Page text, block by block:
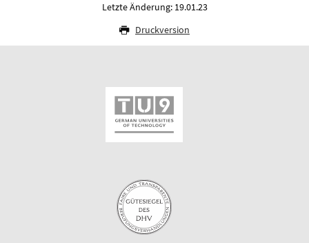
Letzte Änderung: 19.01.23
Druckversion